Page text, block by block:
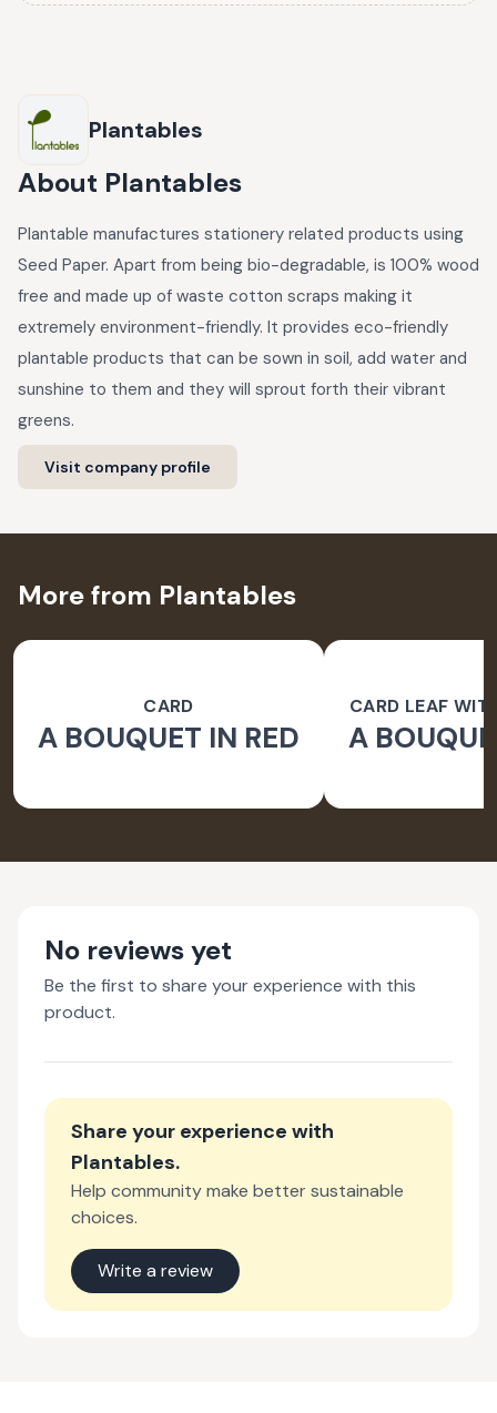
Plantables
About Plantables
Plantable manufactures stationery related products using
Seed Paper. Apart from being bio-degradable, is 100% wood
free and made up of waste cotton scraps making it
extremely environment-friendly. It provides eco-friendly
plantable products that can be sown in soil, add water and
sunshine to them and they will sprout forth their vibrant
greens.
Visit company profile
More from Plantables
CARD
A BOUQUET IN RED
CARD LEAF
PAPER
A
No reviews yet
Be the first to share your experience with this
product.
Share your experience with
Plantables.
Help community make better sustainable
choices.
Write a review